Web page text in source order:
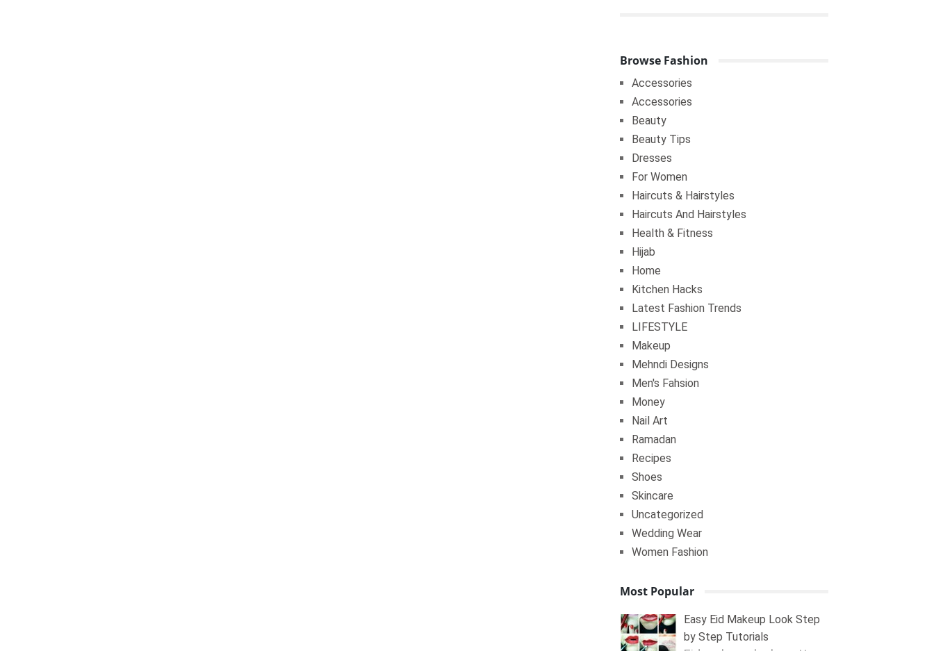
Browse Fashion
Accessories
Accessories
Beauty
Beauty Tips
Dresses
For Women
Haircuts & Hairstyles
Haircuts And Hairstyles
Health & Fitness
Hijab
Home
Kitchen Hacks
Latest Fashion Trends
LIFESTYLE
Makeup
Mehndi Designs
Men's Fahsion
Money
Nail Art
Ramadan
Recipes
Shoes
Skincare
Uncategorized
Wedding Wear
Women Fashion
Most Popular
Easy Eid Makeup Look Step
by Step Tutorials